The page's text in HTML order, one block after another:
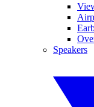
Speakers